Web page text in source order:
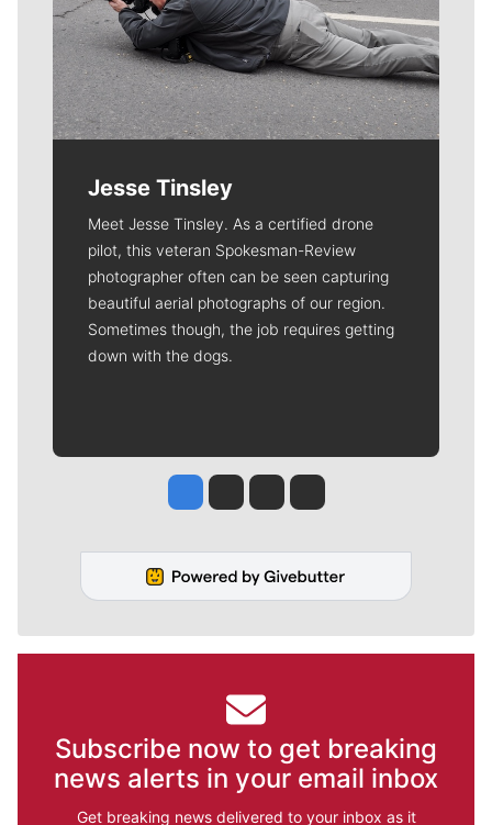
Jesse Tinsley
Meet Jesse Tinsley. As a certified drone
pilot, this veteran Spokesman-Review
photographer often can be seen capturing
beautiful aerial photographs of our region.
Sometimes though, the job requires getting
down with the dogs.
Jesse Tinsley
Jim Meehan
Molly QuinnRob Curley
Subscribe now to get breaking
news alerts in your email inbox
Get breaking news delivered to your inbox as it